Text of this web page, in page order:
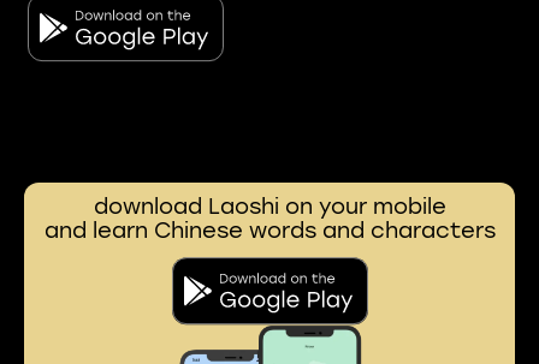
download Laoshi on your mobile
and learn Chinese words and characters